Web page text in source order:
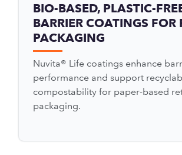
BIO-BASED, PLASTIC-
BARRIER COATINGS FOR
PACKAGING
Nuvita® Life coatings enhance
performance and support
compostability for paper-based
packaging.